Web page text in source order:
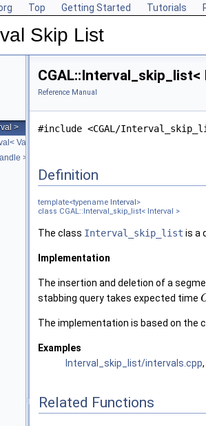
Top Getting Started Tutorials
Skip List
>
Value >
>
Reference Manual
#include <CGAL/
Definition
template<typename Interval >
class CGAL::Interval_skip_list< Interval >
The class Interval_skip_list is a
Implementation
The insertion and deletion of a
stabbing query takes expected time
The implementation is based on the
Examples
Interval_skip_list/intervals.cpp
Related Functions